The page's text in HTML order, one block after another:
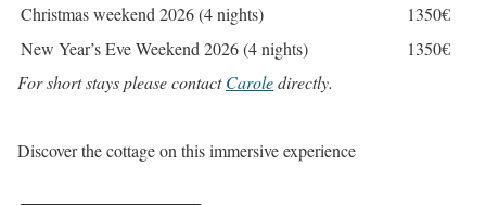
Christmas weekend 2026 (4 nights)
1350€
New Year’s Eve Weekend 2026 (4 nights)
1350€
For short stays please contactCaroledirectly.
Discover the cottage on this immersive experience